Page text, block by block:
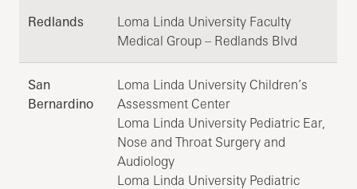
Redlands
Loma Linda University Faculty
Medical Group – Redlands Blvd
San
Bernardino
Loma Linda University Children’s
Assessment Center
Loma Linda University Pediatric Ear,
Nose and Throat Surgery and
Audiology
Loma Linda University Pediatric